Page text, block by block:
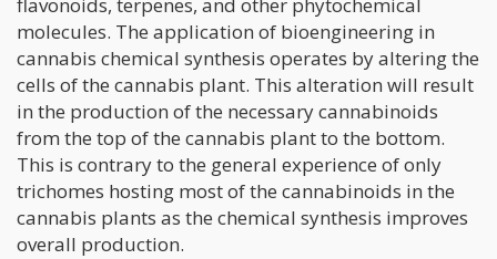
flavonoids, terpenes, and other phytochemical
molecules. The application of bioengineering in
cannabis chemical synthesis operates by altering the
cells of the cannabis plant. This alteration will result
in the production of the necessary cannabinoids
from the top of the cannabis plant to the bottom.
This is contrary to the general experience of only
trichomes hosting most of the cannabinoids in the
cannabis plants as the chemical synthesis improves
overall production.